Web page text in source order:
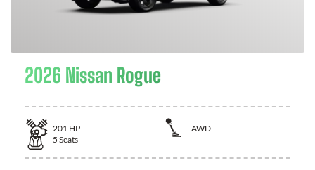
2026 Nissan Rogue
201 HP
AWD
5 Seats